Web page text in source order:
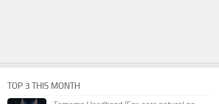
TOP 3 THIS MONTH